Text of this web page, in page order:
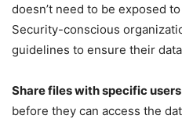
doesn’t need to be exposed
Security-conscious
guidelines to ensure their
Share files with specific users
before they can access the